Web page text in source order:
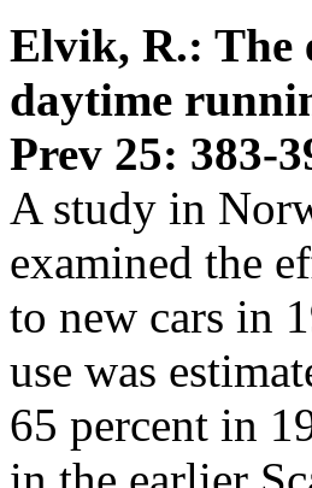
Elvik, R.: The
daytime
Prev 25: 383-
A study in
examined the
to new cars in
use was
65 percent in